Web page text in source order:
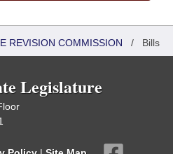
REVISION COMMISSION / Bills
Legislature